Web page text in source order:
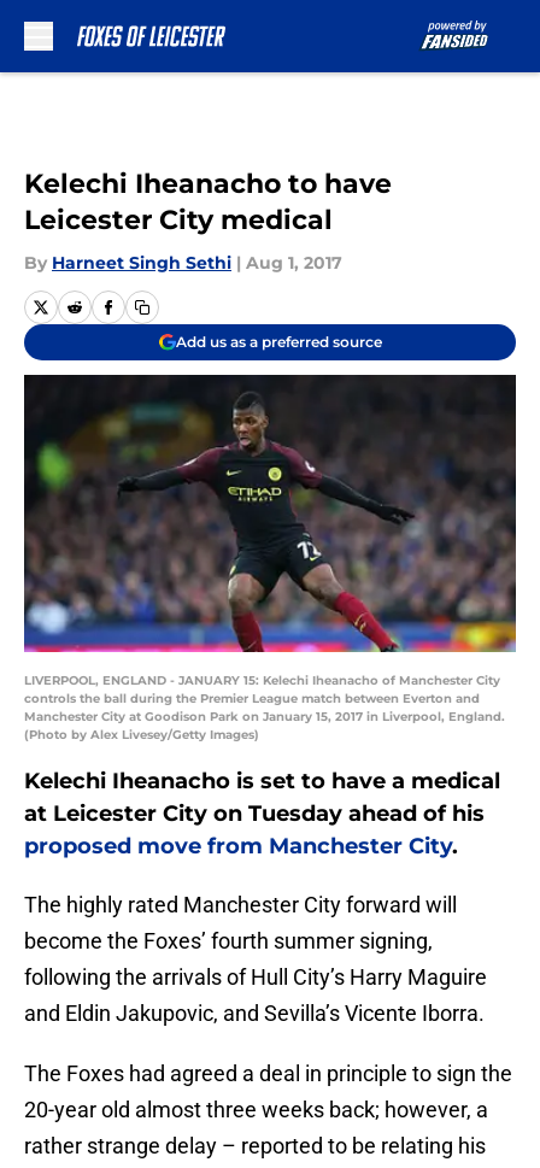
Kelechi Iheanacho to have
Leicester City medical
By Harneet Singh Sethi | Aug 1, 2017
Add us as a preferred source
LIVERPOOL, ENGLAND - JANUARY 15: Kelechi Iheanacho of Manchester City
controls the ball during the Premier League match between Everton and
Manchester City at Goodison Park on January 15, 2017 in Liverpool, England.
(Photo by Alex Livesey/Getty Images)
Kelechi Iheanacho is set to have a medical
at Leicester City on Tuesday ahead of his
proposed move from Manchester City.
The highly rated Manchester City forward will
become the Foxes’ fourth summer signing,
following the arrivals of Hull City’s Harry Maguire
and Eldin Jakupovic, and Sevilla’s Vicente Iborra.
The Foxes had agreed a deal in principle to sign the
20-year old almost three weeks back; however, a
rather strange delay – reported to be relating his